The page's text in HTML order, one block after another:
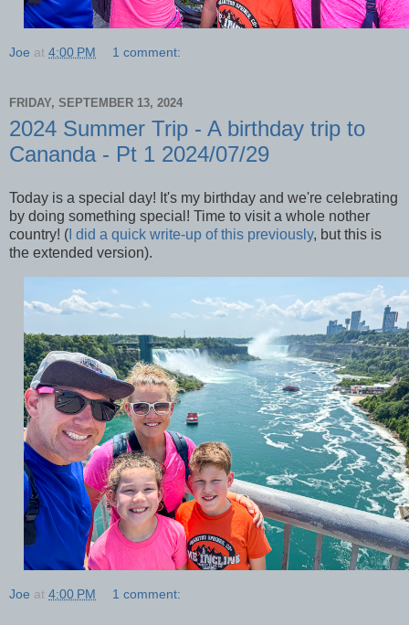
Joe at 4:00 PM 1 comment:
FRIDAY, SEPTEMBER 13, 2024
2024 Summer Trip - A birthday trip to
Cananda - Pt 1 2024/07/29
Today is a special day! It's my birthday and we're celebrating
by doing something special! Time to visit a whole nother
country! ( I did a quick write-up of this previously, but this is
the extended version).
Joe at 4:00 PM 1 comment: